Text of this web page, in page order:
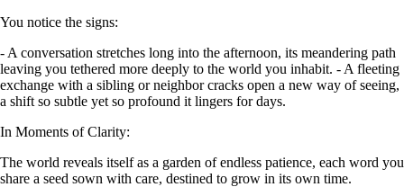
You notice the signs:
- A conversation stretches long into the afternoon, its meandering path
leaving you tethered more deeply to the world you inhabit. - A fleeting
exchange with a sibling or neighbor cracks open a new way of seeing,
a shift so subtle yet so profound it lingers for days.
In Moments of Clarity:
The world reveals itself as a garden of endless patience, each word you
share a seed sown with care, destined to grow in its own time.